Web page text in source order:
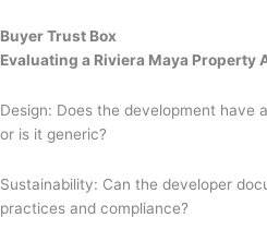
Buyer Trust Box
Evaluating a Riviera Maya Property
Design: Does the development have
or is it generic?
Sustainability: Can the developer
practices and compliance?